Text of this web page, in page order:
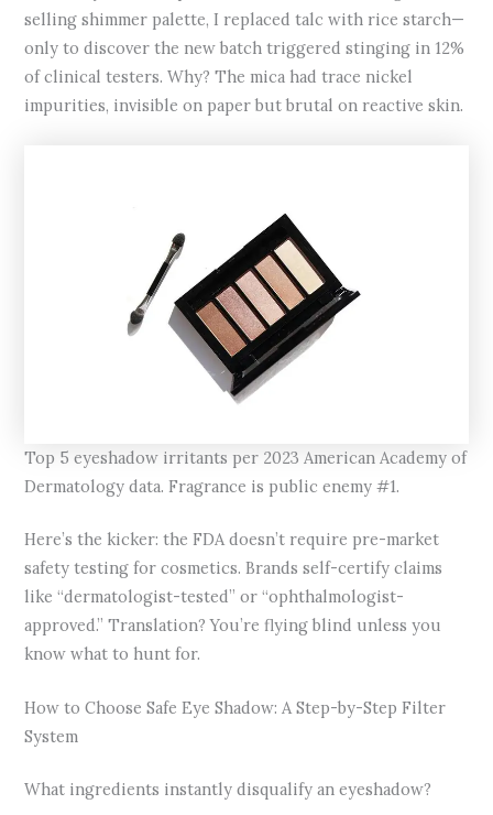
selling shimmer palette, I replaced talc with rice starch—
only to discover the new batch triggered stinging in 12%
of clinical testers. Why? The mica had trace nickel
impurities, invisible on paper but brutal on reactive skin.
Top 5 eyeshadow irritants per 2023 American Academy of
Dermatology data. Fragrance is public enemy #1.
Here’s the kicker: the FDA doesn’t require pre-market
safety testing for cosmetics. Brands self-certify claims
like “dermatologist-tested” or “ophthalmologist-
approved.” Translation? You’re flying blind unless you
know what to hunt for.
How to Choose Safe Eye Shadow: A Step-by-Step Filter
System
What ingredients instantly disqualify an eyeshadow?